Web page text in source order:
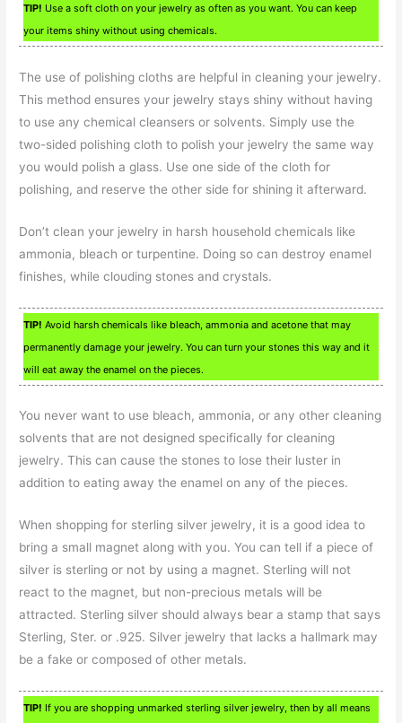
TIP! Use a soft cloth on your jewelry as often as you want. You can keep
your items shiny without using chemicals.
The use of polishing cloths are helpful in cleaning your jewelry.
This method ensures your jewelry stays shiny without having
to use any chemical cleansers or solvents. Simply use the
two-sided polishing cloth to polish your jewelry the same way
you would polish a glass. Use one side of the cloth for
polishing, and reserve the other side for shining it afterward.
Don’t clean your jewelry in harsh household chemicals like
ammonia, bleach or turpentine. Doing so can destroy enamel
finishes, while clouding stones and crystals.
TIP! Avoid harsh chemicals like bleach, ammonia and acetone that may
permanently damage your jewelry. You can turn your stones this way and it
will eat away the enamel on the pieces.
You never want to use bleach, ammonia, or any other cleaning
solvents that are not designed specifically for cleaning
jewelry. This can cause the stones to lose their luster in
addition to eating away the enamel on any of the pieces.
When shopping for sterling silver jewelry, it is a good idea to
bring a small magnet along with you. You can tell if a piece of
silver is sterling or not by using a magnet. Sterling will not
react to the magnet, but non-precious metals will be
attracted. Sterling silver should always bear a stamp that says
Sterling, Ster. or .925. Silver jewelry that lacks a hallmark may
be a fake or composed of other metals.
TIP! If you are shopping unmarked sterling silver jewelry, then by all means